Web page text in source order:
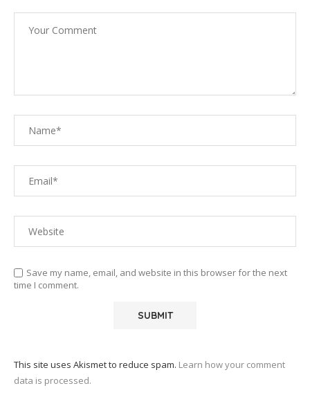
Save my name, email, and website in this browser for the next
time I comment.
This site uses Akismet to reduce spam. Learn how your comment
data is processed.